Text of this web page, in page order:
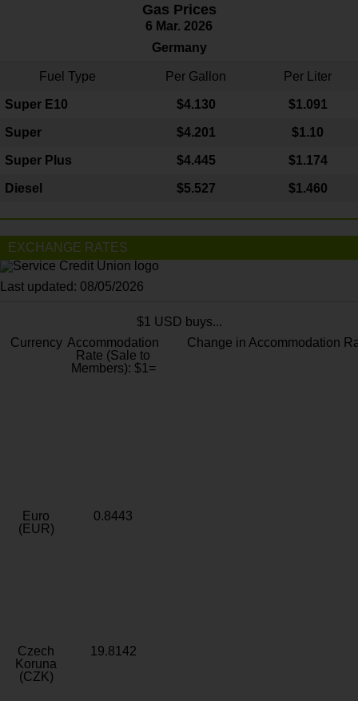
Gas Prices
6 Mar. 2026
Germany
Fuel Type Per Gallon Per Liter
Super E10 $4.130 $1.091
Super $4.201 $1.10
Super Plus $4.445 $1.174
Diesel $5.527 $1.460
EXCHANGE RATES
Last updated: 08/05/2026
$1 USD buys...
Currency Accommodation
Rate (Sale to
Members): $1=
Change in Accommodation
Euro
(EUR)
0.8443
Czech
Koruna
(CZK)
19.8142